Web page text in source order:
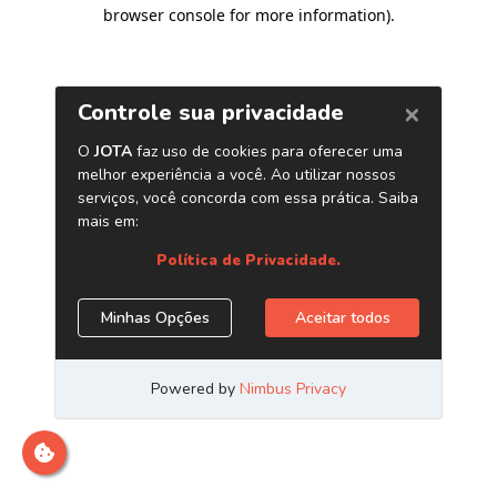
browser console for more information).